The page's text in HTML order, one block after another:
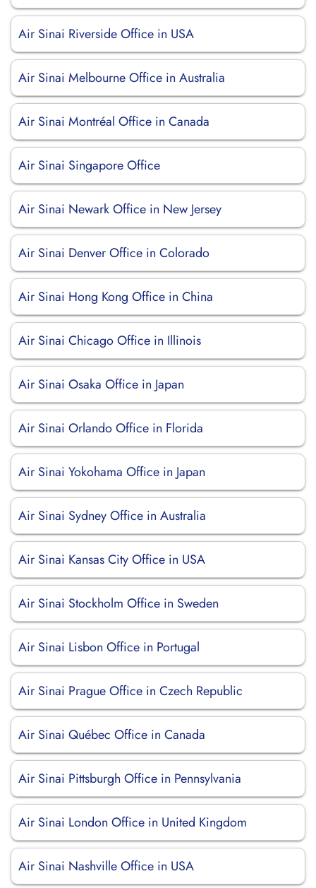
Air Sinai Riverside Office in USA
Air Sinai Melbourne Office in Australia
Air Sinai Montréal Office in Canada
Air Sinai Singapore Office
Air Sinai Newark Office in New Jersey
Air Sinai Denver Office in Colorado
Air Sinai Hong Kong Office in China
Air Sinai Chicago Office in Illinois
Air Sinai Osaka Office in Japan
Air Sinai Orlando Office in Florida
Air Sinai Yokohama Office in Japan
Air Sinai Sydney Office in Australia
Air Sinai Kansas City Office in USA
Air Sinai Stockholm Office in Sweden
Air Sinai Lisbon Office in Portugal
Air Sinai Prague Office in Czech Republic
Air Sinai Québec Office in Canada
Air Sinai Pittsburgh Office in Pennsylvania
Air Sinai London Office in United Kingdom
Air Sinai Nashville Office in USA